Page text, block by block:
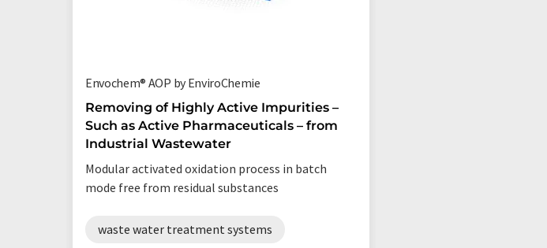
Envochem® AOP by EnviroChemie
Removing of Highly Active Impurities –
Such as Active Pharmaceuticals – from
Industrial Wastewater
Modular activated oxidation process in batch
mode free from residual substances
waste water treatment systems